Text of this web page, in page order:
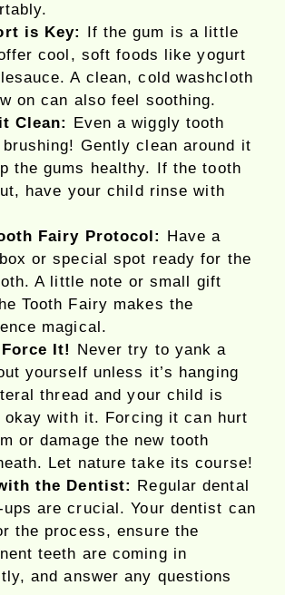
is Key:
If the gum is a little
cool, soft foods like yogurt
A clean, cold washcloth
on can also feel soothing.
Clean:
Even a wiggly tooth
brushing! Gently clean around it
the gums healthy. If the tooth
have your child rinse with
Fairy Protocol:
Have a
or special spot ready for the
A little note or small gift
Tooth Fairy makes the
magical.
Force It!
Never try to yank a
yourself unless it’s hanging
thread and your child is
okay with it. Forcing it can hurt
or damage the new tooth
Let nature take its course!
the Dentist:
Regular dental
are crucial. Your dentist can
the process, ensure the
teeth are coming in
and answer any questions